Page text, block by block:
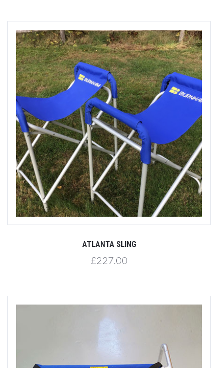
ATLANTA SLING
£227.00